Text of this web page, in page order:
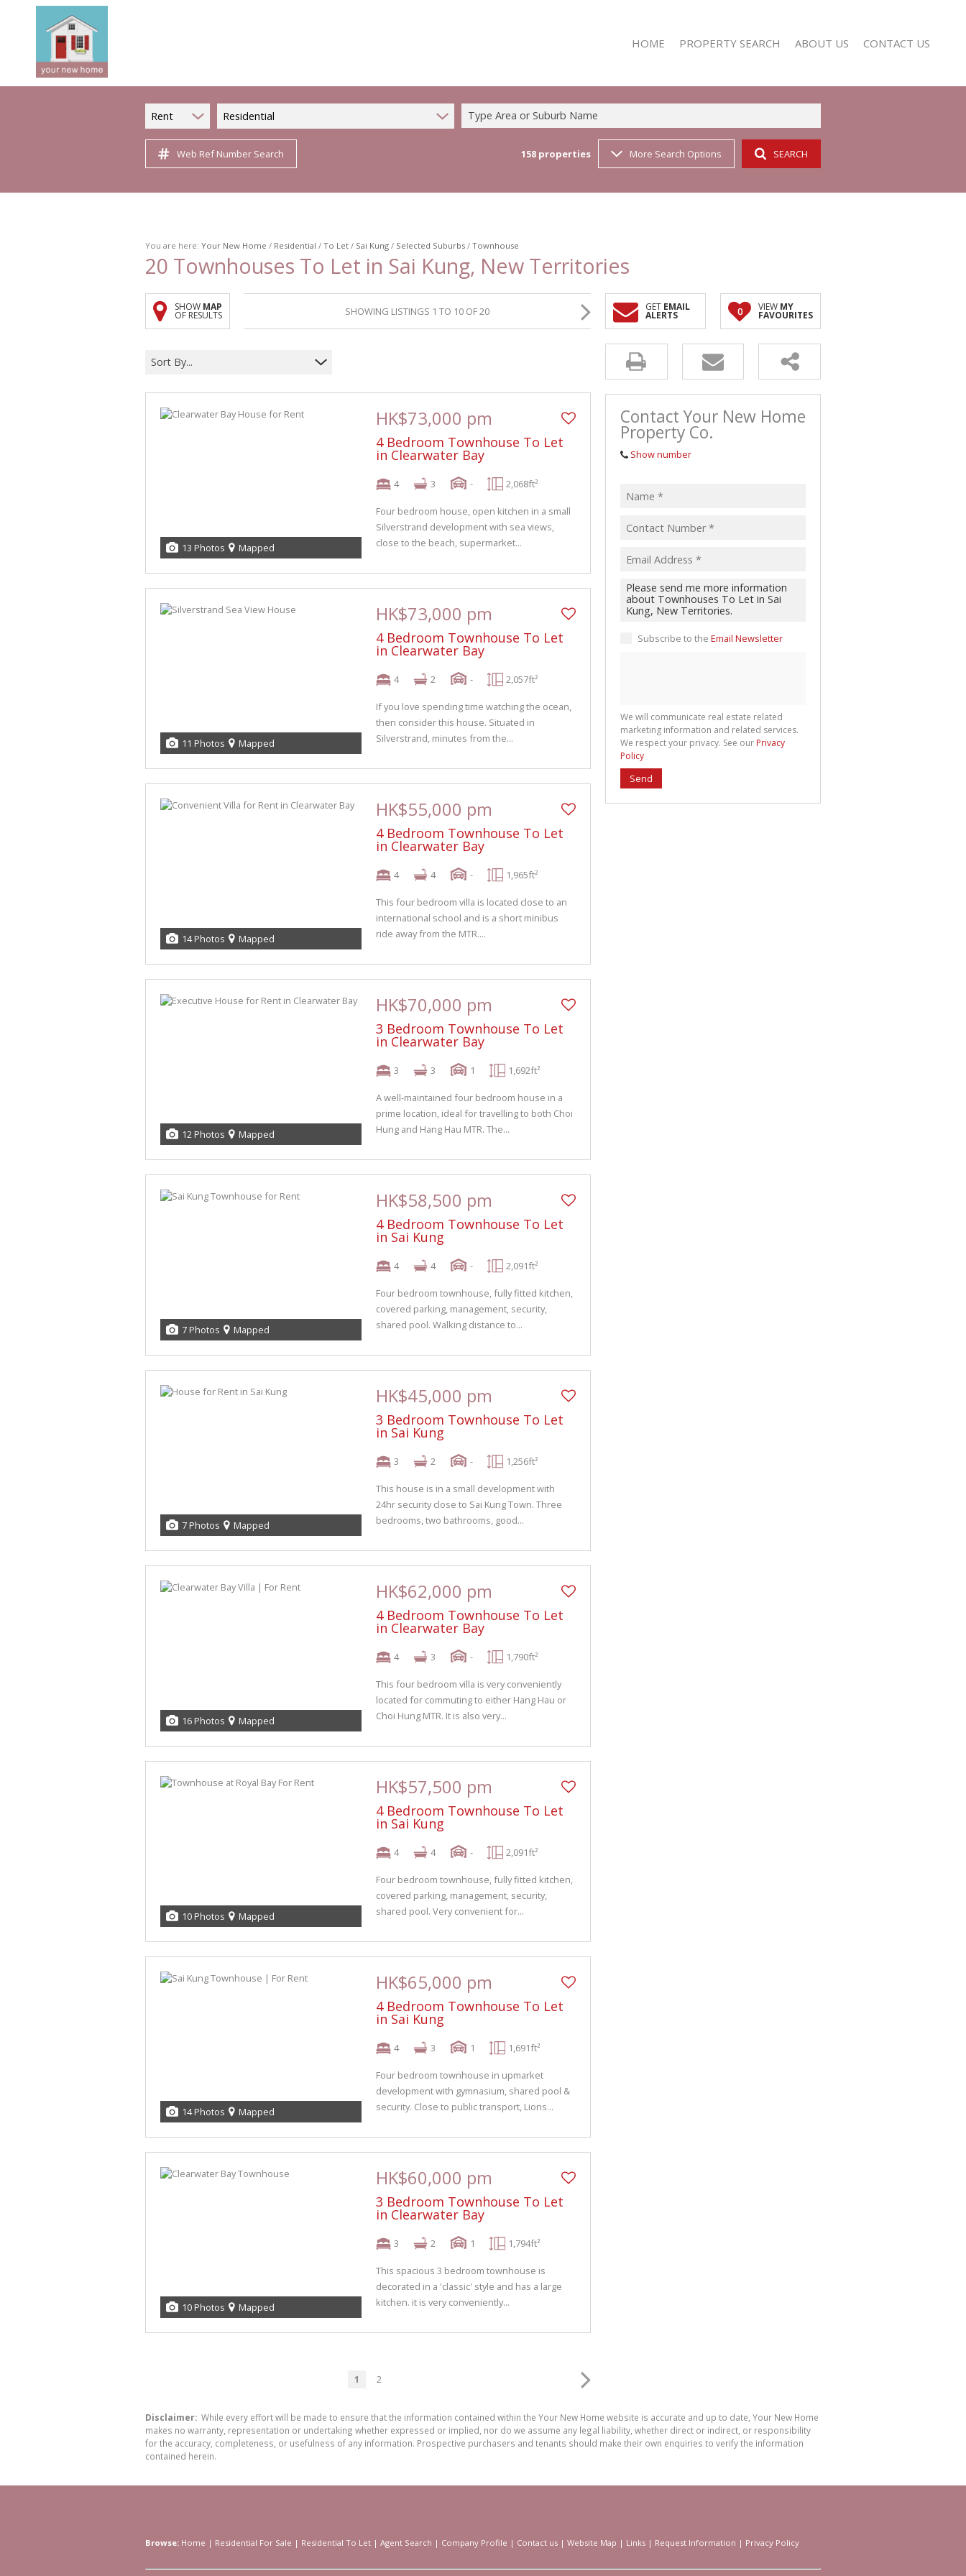
HOME PROPERTY SEARCH
RESIDENTIAL FOR SALE (352)
ABOUT US
AGENT SEARCH
CONTACT US
Rent Residential Type Area or Suburb Name
Web Ref Number Search 158 properties More Search Options SEARCH
You are here: Your New Home / Residential / To Let / Sai Kung / Selected Suburbs / Townhouse
20 Townhouses To Let in Sai Kung, New Territories
SHOW MAP
OF RESULTS SHOWING LISTINGS 1 TO 10 OF 20 GET EMAIL
ALERTS 0 VIEW MY
FAVOURITES
Sort By...
13 Photos Mapped
HK$73,000 pm
4 Bedroom Townhouse To Let
in Clearwater Bay
4 3 - 2,068ft²
Four bedroom house, open kitchen in a small
Silverstrand development with sea views,
close to the beach, supermarket...
11 Photos Mapped
HK$73,000 pm
4 Bedroom Townhouse To Let
in Clearwater Bay
4 2 - 2,057ft²
If you love spending time watching the ocean,
then consider this house. Situated in
Silverstrand, minutes from the...
14 Photos Mapped
HK$55,000 pm
4 Bedroom Townhouse To Let
in Clearwater Bay
4 4 - 1,965ft²
This four bedroom villa is located close to an
international school and is a short minibus
ride away from the MTR....
12 Photos Mapped
HK$70,000 pm
3 Bedroom Townhouse To Let
in Clearwater Bay
3 3 1 1,692ft²
A well-maintained four bedroom house in a
prime location, ideal for travelling to both Choi
Hung and Hang Hau MTR. The...
7 Photos Mapped
HK$58,500 pm
4 Bedroom Townhouse To Let
in Sai Kung
4 4 - 2,091ft²
Four bedroom townhouse, fully fitted kitchen,
covered parking, management, security,
shared pool. Walking distance to...
7 Photos Mapped
HK$45,000 pm
3 Bedroom Townhouse To Let
in Sai Kung
3 2 - 1,256ft²
This house is in a small development with
24hr security close to Sai Kung Town. Three
bedrooms, two bathrooms, good...
16 Photos Mapped
HK$62,000 pm
4 Bedroom Townhouse To Let
in Clearwater Bay
4 3 - 1,790ft²
This four bedroom villa is very conveniently
located for commuting to either Hang Hau or
Choi Hung MTR. It is also very...
10 Photos Mapped
HK$57,500 pm
4 Bedroom Townhouse To Let
in Sai Kung
4 4 - 2,091ft²
Four bedroom townhouse, fully fitted kitchen,
covered parking, management, security,
shared pool. Very convenient for...
14 Photos Mapped
HK$65,000 pm
4 Bedroom Townhouse To Let
in Sai Kung
4 3 1 1,691ft²
Four bedroom townhouse in upmarket
development with gymnasium, shared pool &
security. Close to public transport, Lions...
10 Photos Mapped
HK$60,000 pm
3 Bedroom Townhouse To Let
in Clearwater Bay
3 2 1 1,794ft²
This spacious 3 bedroom townhouse is
decorated in a 'classic' style and has a large
kitchen. it is very conveniently...
1 2
Contact Your New Home
Property Co.
Show number
Subscribe to the Email Newsletter
We will communicate real estate related
marketing information and related services.
We respect your privacy. See our Privacy
Policy
Send
Disclaimer: While every effort will be made to ensure that the information contained within the Your New Home website is accurate and up to date, Your New Home
makes no warranty, representation or undertaking whether expressed or implied, nor do we assume any legal liability, whether direct or indirect, or responsibility
for the accuracy, completeness, or usefulness of any information. Prospective purchasers and tenants should make their own enquiries to verify the information
contained herein.
Browse: Home | Residential For Sale | Residential To Let | Agent Search | Company Profile | Contact us | Website Map | Links | Request Information | Privacy Policy